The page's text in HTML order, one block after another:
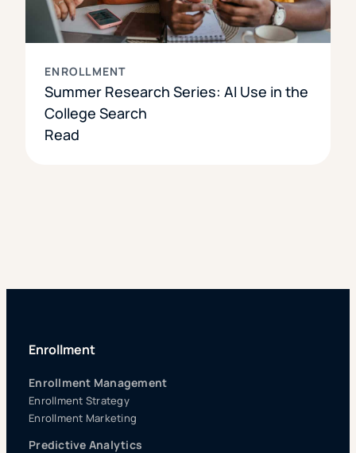
ENROLLMENT
Summer Research Series: AI Use in the
College Search
Read
Enrollment
Enrollment Management
Enrollment Strategy
Enrollment Marketing
Predictive Analytics